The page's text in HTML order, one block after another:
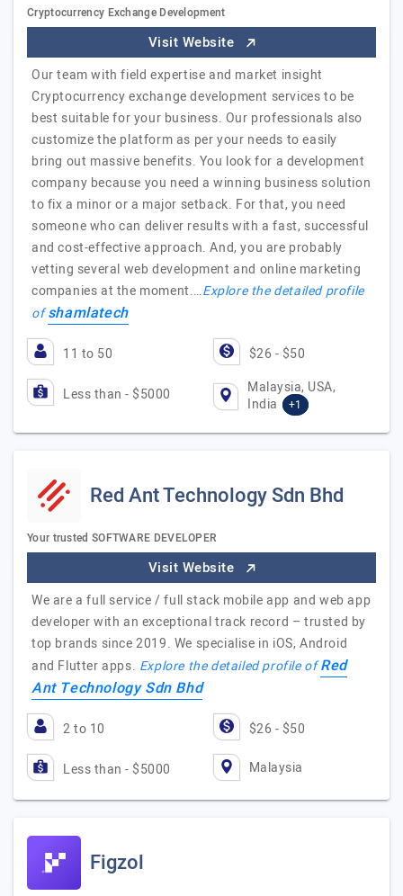
Cryptocurrency Exchange Development
Visit Website
Our team with field expertise and market insight
Cryptocurrency exchange development services to be
best suitable for your business. Our professionals also
customize the platform as per your needs to easily
bring out massive benefits. You look for a development
company because you need a winning business solution
to fix a minor or a major setback. For that, you need
someone who can deliver results with a fast, successful
and cost-effective approach. And, you are probably
vetting several web development and online marketing
companies at the moment.…Explore the detailed profile
ofshamlatech
11 to 50 $26 - $50
Less than - $5000
Malaysia, USA,
India
+1
Red Ant Technology Sdn Bhd
Your trusted SOFTWARE DEVELOPER
Visit Website
We are a full service / full stack mobile app and web app
developer with an exceptional track record – trusted by
top brands since 2019. We specialise in iOS, Android
and Flutter apps. Explore the detailed profile ofRed
Ant Technology Sdn Bhd
2 to 10 $26 - $50
Less than - $5000 Malaysia
Figzol